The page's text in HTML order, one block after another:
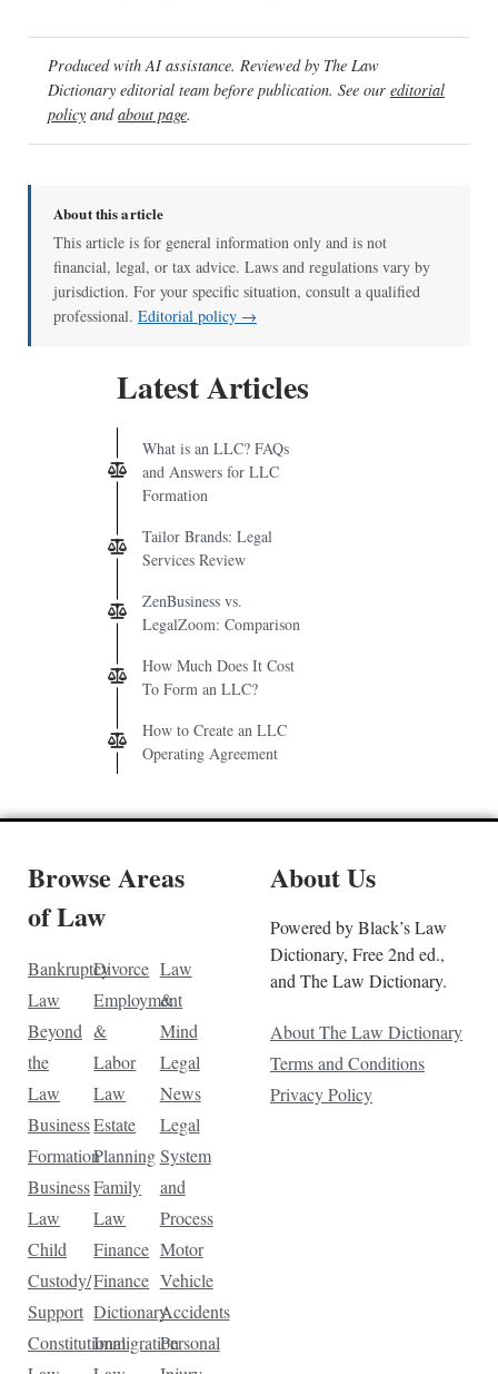
Produced with AI assistance. Reviewed by The Law
Dictionary editorial team before publication. See our editorial
policy andabout page.
About this article
This article is for general information only and is not
financial, legal, or tax advice. Laws and regulations vary by
jurisdiction. For your specific situation, consult a qualified
professional. Editorial policy →
Latest Articles
What is an LLC? FAQs
and Answers for LLC
Formation
Tailor Brands: Legal
Services Review
ZenBusiness vs.
LegalZoom: Comparison
How Much Does It Cost
To Form an LLC?
How to Create an LLC
Operating Agreement
Browse Areas
of Law
Bankruptcy
Law
Beyond
the
Law
Business
Formation
Business
Law
Child
Custody/
Support
Constitutional
Divorce
Employment
&
Labor
Law
Estate
Planning
Family
Law
Finance
Finance
Dictionary
Immigration
Law
&
Mind
Legal
News
Legal
System
and
Process
Motor
Vehicle
Accidents
Personal
About Us
Powered by Black’s Law
Dictionary, Free 2nd ed.,
and The Law Dictionary.
About The Law Dictionary
Terms and Conditions
Privacy Policy